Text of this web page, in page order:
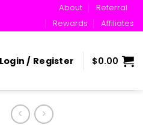
About
Referral
Rewards
Affiliates
Login / Register $0.00